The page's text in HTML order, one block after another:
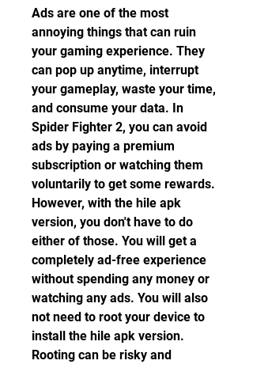
Ads are one of the most
annoying things that can ruin
your gaming experience. They
can pop up anytime, interrupt
your gameplay, waste your time,
and consume your data. In
Spider Fighter 2, you can avoid
ads by paying a premium
subscription or watching them
voluntarily to get some rewards.
However, with the hile apk
version, you don't have to do
either of those. You will get a
completely ad-free experience
without spending any money or
watching any ads. You will also
not need to root your device to
install the hile apk version.
Rooting can be risky and